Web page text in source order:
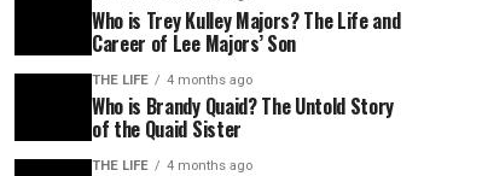
Who is Trey Kulley Majors? The Life and
Career of Lee Majors’ Son
THE LIFE 4 months ago
Who is Brandy Quaid? The Untold Story
of the Quaid Sister
THE LIFE 4 months ago